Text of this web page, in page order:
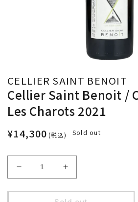
CELLIER SAINT BENOIT
Cellier Saint Benoit /
Les Charots 2021
¥14,300 (税込) Sold out
Decrease
quantity
for
Increase
quantity
for